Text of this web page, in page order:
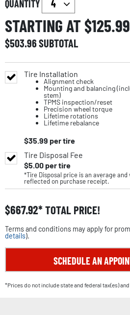
QUANTITY
STARTING AT $125.99
$503.96SUBTOTAL
Tire Installation
Alignment check
Mounting and balancing
stem)
TPMS inspection/reset
Precision wheel torque
Lifetime rotations
Lifetime rebalance
$35.99 per tire
Tire Disposal Fee
$5.00per tire
*Tire Disposal price is an average
reflected on purchase receipt.
$667.92 TOTAL PRICE!
Terms and conditions may apply for
details).
SCHEDULE AN
*Prices do not include state and federal tax(es) and